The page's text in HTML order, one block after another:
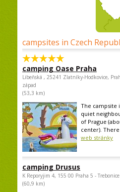
campsites in Czech
camping Oase Praha
Libeňská , 25241 Zlatníky-Hodkovice,
západ
(53,3 km)
The campsite
quiet
of Prague
center). There
web stránky
camping Drusus
K Reporyjim 4, 155 00 Praha 5 - Trebonice
(60,9 km)